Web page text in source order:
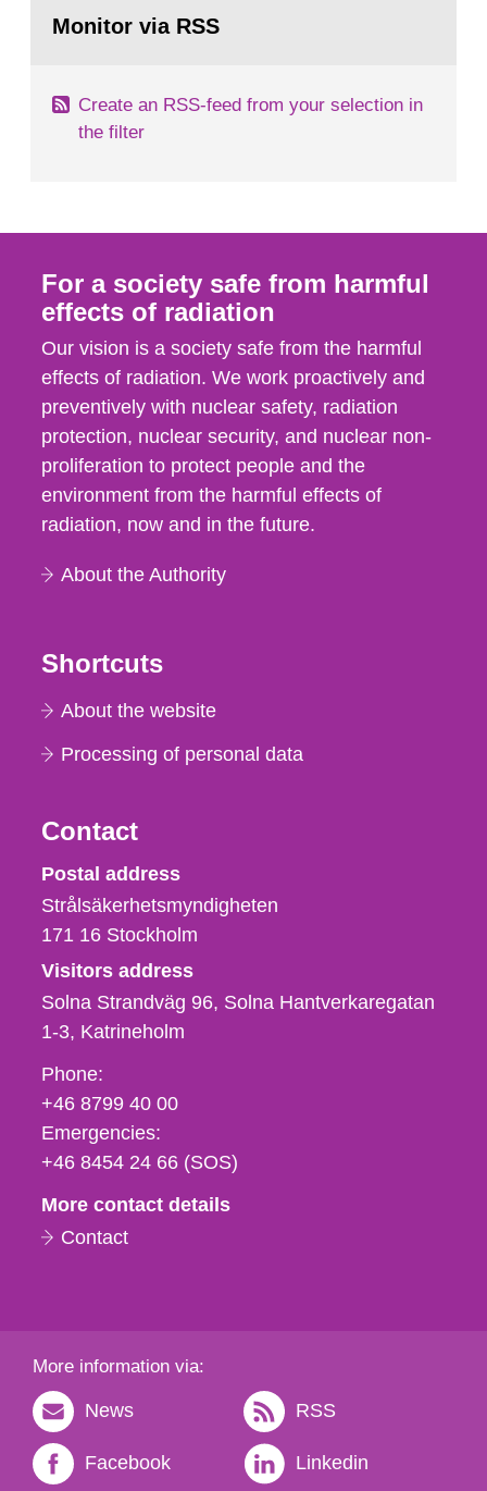
task force convened at 1030 am. A large number
page:Monitor via RSS
Create an RSS-feed from your selection in
the filter
For a society safe from harmful
effects of radiation
Our vision is a society safe from the harmful
effects of radiation. We work proactively and
preventively with nuclear safety, radiation
protection, nuclear security, and nuclear non-
proliferation to protect people and the
environment from the harmful effects of
radiation, now and in the future.
About the Authority
Shortcuts
About the website
Processing of personal data
Contact
Strålsäkerhetsmyndigheten
Postal address
Strålsäkerhetsmyndigheten
171 16 Stockholm
Visitors address
Solna Strandväg 96, Solna Hantverkaregatan
1-3 Katrineholm
Phone,
fax
och
e-
Phone:
+46 8799 40 00
Emergencies:
+46 8454 24 66 (SOS)
More contact details
Contact
More information via:
News RSS
Facebook Linkedin